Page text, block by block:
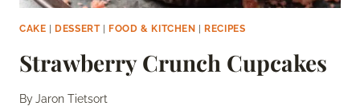
CAKE DESSERT| FOOD & KITCHEN RECIPES
Strawberry Crunch Cupcakes
ByJaron Tietsort